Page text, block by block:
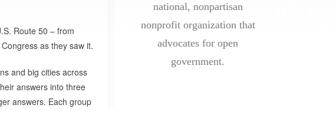
Route 50 – from
as they saw it.
and big cities across
answers into three
answers. Each group
national, nonpartisan
nonprofit organization that
advocates for open
government.